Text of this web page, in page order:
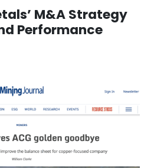
M&A Strategy
Performance